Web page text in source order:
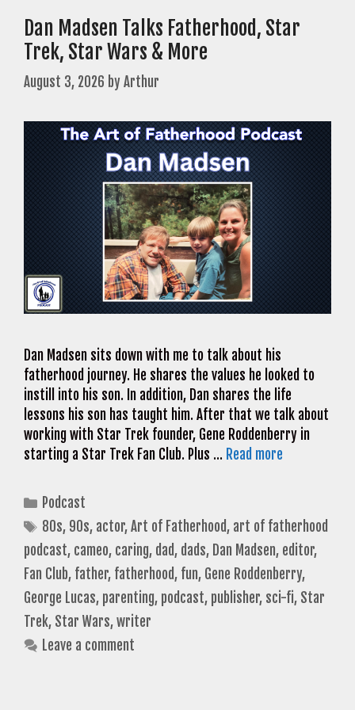
Dan Madsen Talks Fatherhood, Star
Trek, Star Wars & More
August 3, 2026 byArthur
Dan Madsen sits down with me to talk about his
fatherhood journey. He shares the values he looked to
instill into his son. In addition, Dan shares the life
lessons his son has taught him. After that we talk about
working with Star Trek founder, Gene Roddenberry in
starting a Star Trek Fan Club. Plus … Read more
Categories
Podcast
Tags
80s, 90s, actor,Art of Fatherhood, art of fatherhood
podcast, cameo, caring, dad, dads, Dan Madsen, editor,
Fan Club, father, fatherhood, fun, Gene Roddenberry,
George Lucas, parenting, podcast, publisher, sci-fi, Star
Trek, Star Wars,writer
Leave a comment